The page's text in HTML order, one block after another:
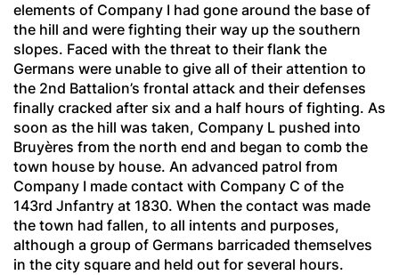
elements of Company I had gone around the base of
the hill and were fighting their way up the southern
slopes. Faced with the threat to their flank the
Germans were unable to give all of their attention to
the 2nd Battalion’s frontal attack and their defenses
finally cracked after six and a half hours of fighting. As
soon as the hill was taken, Company L pushed into
Bruyères from the north end and began to comb the
town house by house. An advanced patrol from
Company I made contact with Company C of the
143rd Jnfantry at 1830. When the contact was made
the town had fallen, to all intents and purposes,
although a group of Germans barricaded themselves
in the city square and held out for several hours.